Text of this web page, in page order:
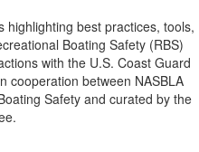
highlighting best practices, tools,
Boating Safety (RBS)
with the U.S. Coast Guard
cooperation between NASBLA
Safety and curated by the